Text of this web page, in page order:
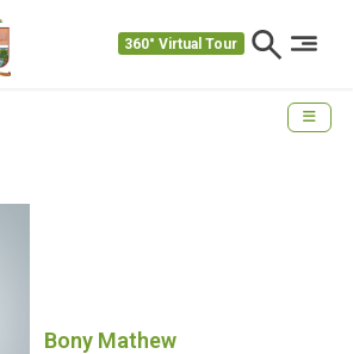
360° Virtual Tour
Bony Mathew